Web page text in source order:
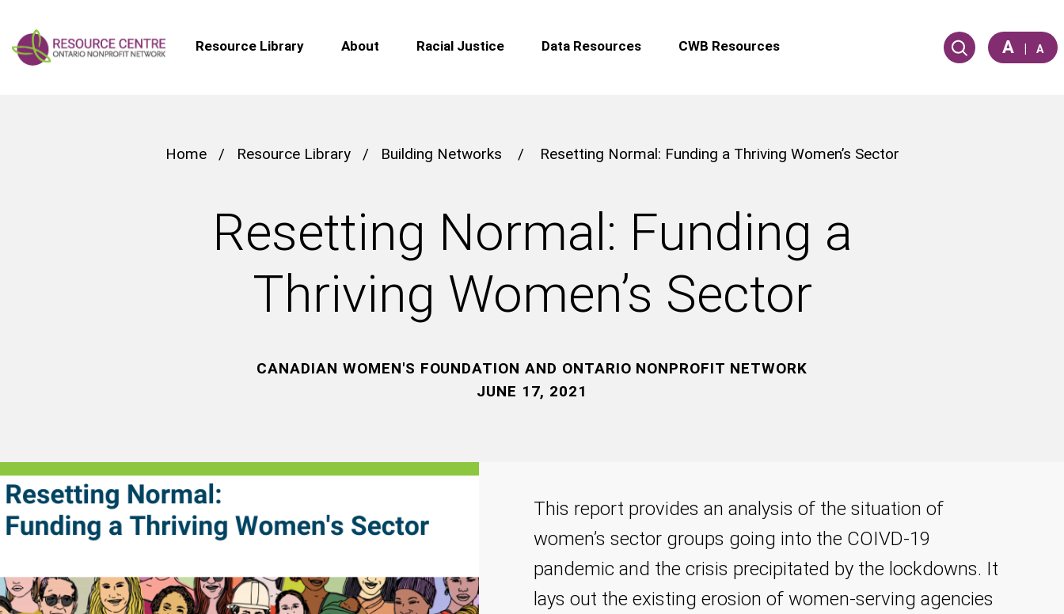
Resource Library About Racial Justice Data Resources CWB Resources A | A
Home / Resource Library / Building Networks / Resetting Normal: Funding a Thriving Women’s Sector
Resetting Normal: Funding a
Thriving Women’s Sector
CANADIAN WOMEN'S FOUNDATION AND ONTARIO NONPROFIT NETWORK
JUNE 17, 2021
This report provides an analysis of the situation of
women’s sector groups going into the COIVD-19
pandemic and the crisis precipitated by the lockdowns. It
lays out the existing erosion of women-serving agencies